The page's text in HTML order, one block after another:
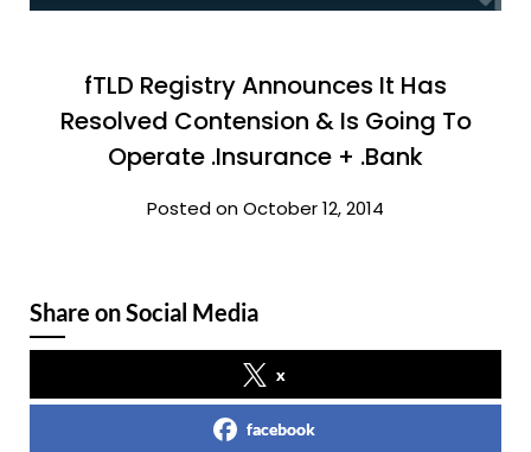
fTLD Registry Announces It Has
Resolved Contension & Is Going To
Operate .Insurance + .Bank
Posted on October 12, 2014
Share on Social Media
x
facebook